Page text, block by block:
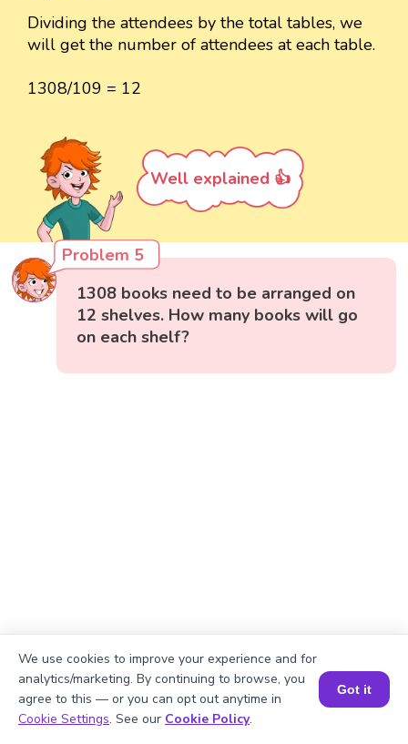
Dividing the attendees by the total tables, we
will get the number of attendees at each table.
1308/109 = 12
Well explained 👍
Problem 5
1308 books need to be arranged on
12 shelves. How many books will go
on each shelf?
Book a Session for FREE
We use cookies to improve your experience and for
analytics/marketing. By continuing to browse, you
agree to this — or you can opt out anytime in
Cookie Settings. See our Cookie Policy.
Got it